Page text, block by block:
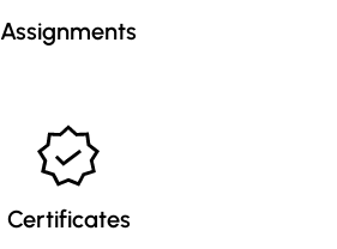
Assignments
Certificates